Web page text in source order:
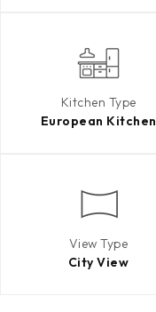
Kitchen Type
European Kitchen
View Type
City View